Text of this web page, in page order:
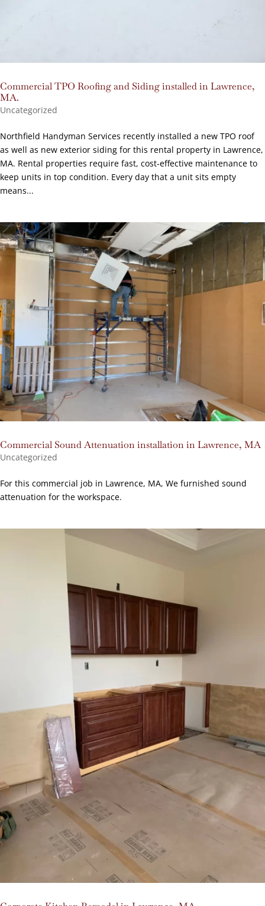
Commercial TPO Roofing and Siding installed in Lawrence,
MA.
Uncategorized
Northfield Handyman Services recently installed a new TPO roof
as well as new exterior siding for this rental property in Lawrence,
MA. Rental properties require fast, cost-effective maintenance to
keep units in top condition. Every day that a unit sits empty
means...
Commercial Sound Attenuation installation in Lawrence, MA
Uncategorized
For this commercial job in Lawrence, MA, We furnished sound
attenuation for the workspace.